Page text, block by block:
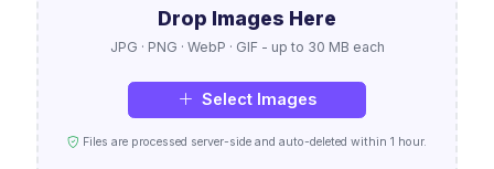
Drop Images Here
JPG · PNG · WebP · GIF - up to 30 MB each
Select Images
Files are processed server-side and auto-deleted within 1 hour.